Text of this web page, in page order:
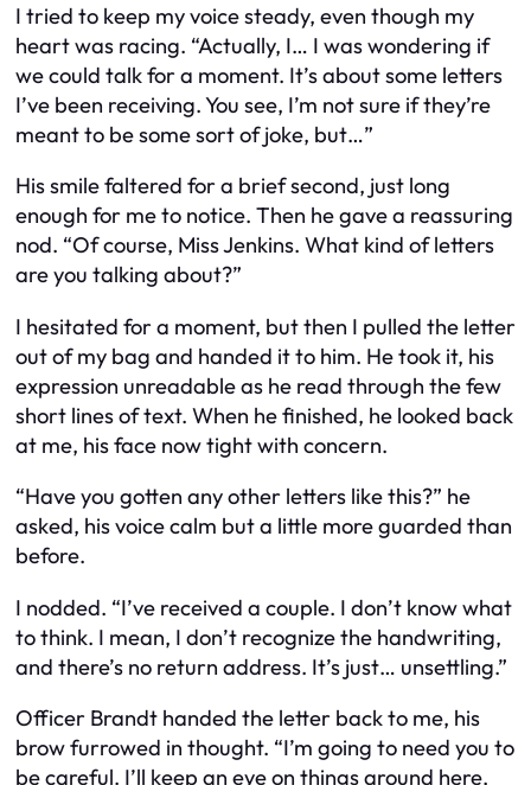
I tried to keep my voice steady, even though my
heart was racing. “Actually, I… I was wondering if
we could talk for a moment. It’s about some letters
I’ve been receiving. You see, I’m not sure if they’re
meant to be some sort of joke, but…”
His smile faltered for a brief second, just long
enough for me to notice. Then he gave a reassuring
nod. “Of course, Miss Jenkins. What kind of letters
are you talking about?”
I hesitated for a moment, but then I pulled the letter
out of my bag and handed it to him. He took it, his
expression unreadable as he read through the few
short lines of text. When he finished, he looked back
at me, his face now tight with concern.
“Have you gotten any other letters like this?” he
asked, his voice calm but a little more guarded than
before.
I nodded. “I’ve received a couple. I don’t know what
to think. I mean, I don’t recognize the handwriting,
and there’s no return address. It’s just… unsettling.”
Officer Brandt handed the letter back to me, his
brow furrowed in thought. “I’m going to need you to
be careful. I’ll keep an eye on things around here,